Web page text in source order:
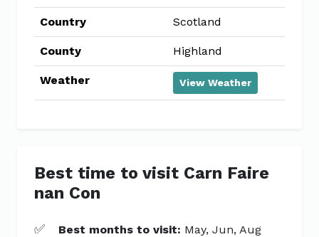
Country Scotland
County Highland
Weather View Weather
Best time to visit Carn Faire
nan Con
✅ Best months to visit: May, Jun, Aug